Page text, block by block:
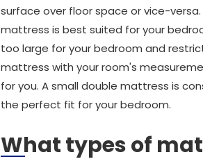
surface over floor space or vice-
mattress is best suited for your
too large for your bedroom and
mattress with your room's
for you. A small double mattress is
the perfect fit for your bedroom.
What types of